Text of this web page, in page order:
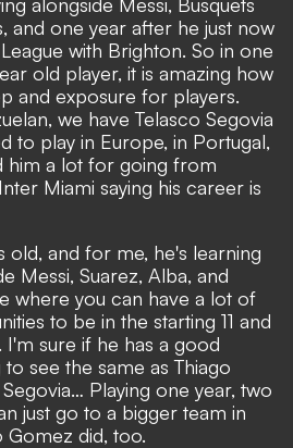
and one year after he just now
with Brighton. So in one
old player, it is amazing how
and exposure for players.
we have Telasco Segovia
to play in Europe, in Portugal,
him a lot for going from
Miami saying his career is
old, and for me, he's learning
Messi, Suarez, Alba, and
where you can have a lot of
to be in the starting 11 and
sure if he has a good
see the same as Thiago
Playing one year, two
just go to a bigger team in
Gomez did, too.